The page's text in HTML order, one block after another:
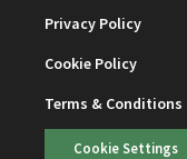
Privacy Policy
Cookie Policy
Terms & Conditions
Cookie Settings